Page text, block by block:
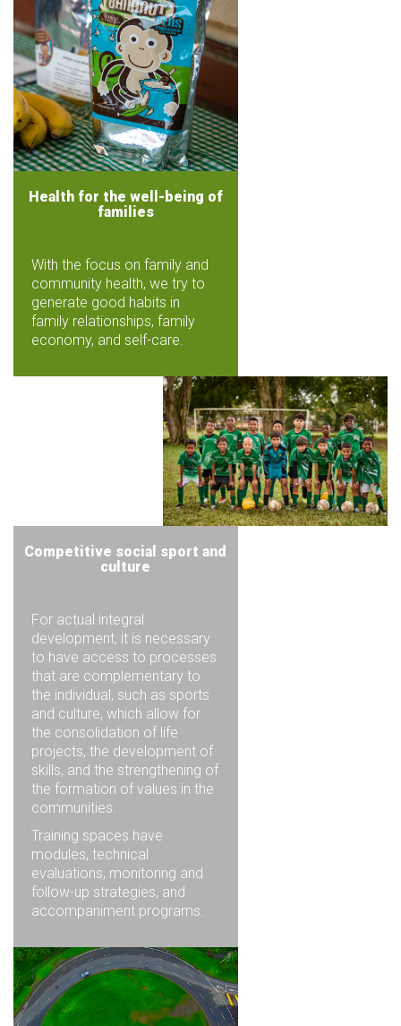
Health for the well-being of
families
With the focus on family and
community health, we try to
generate good habits in
family relationships, family
economy, and self-care.
Competitive social sport and
culture
For actual integral
development, it is necessary
to have access to processes
that are complementary to
the individual, such as sports
and culture, which allow for
the consolidation of life
projects, the development of
skills, and the strengthening of
the formation of values in the
communities.
Training spaces have
modules, technical
evaluations, monitoring and
follow-up strategies, and
accompaniment programs.